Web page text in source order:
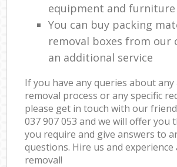
equipment and furniture
You can buy packing
removal boxes from our
an additional service
If you have any queries about
removal process or any specific
please get in touch with our
037 907 053 and we will offer you
you require and give answers to
questions. Hire us and experience
removal!